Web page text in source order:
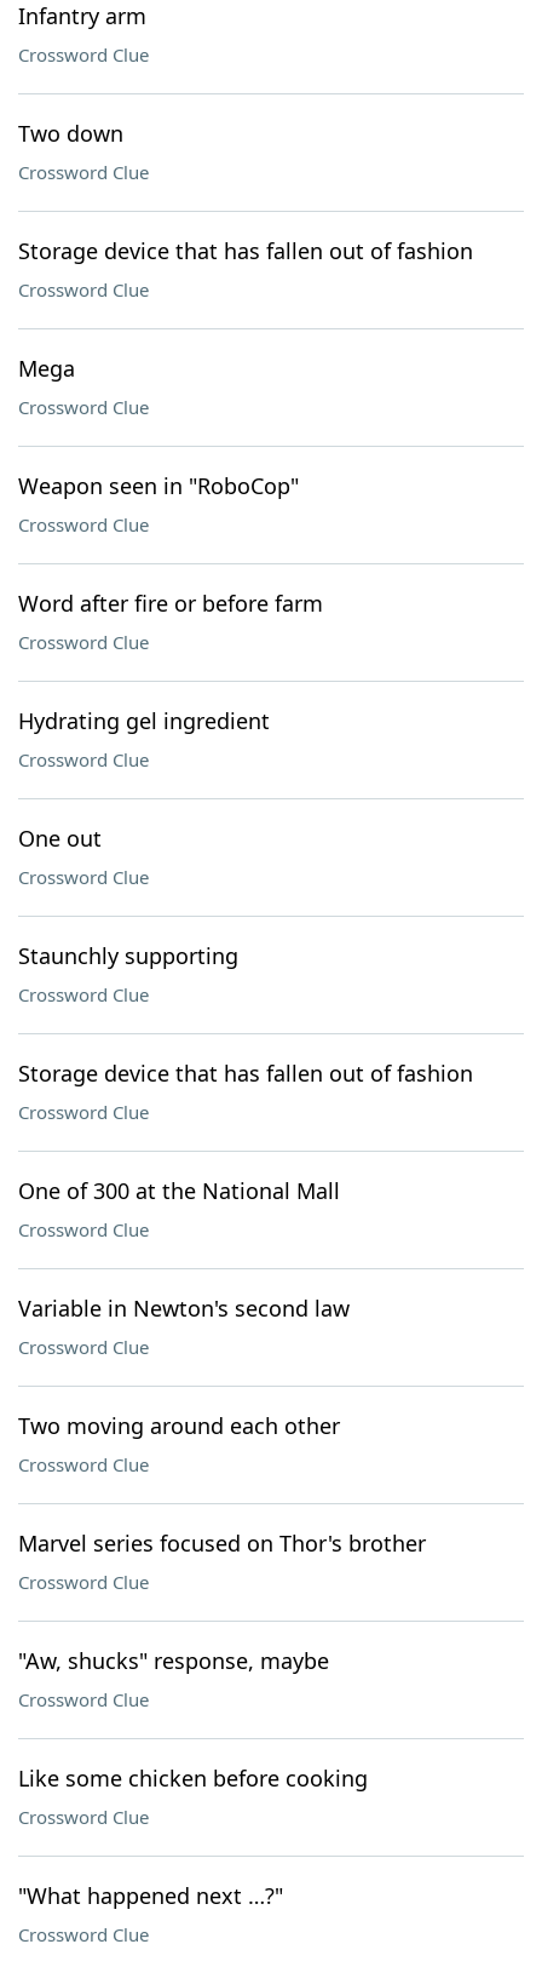
Infantry arm
Crossword Clue
Two down
Crossword Clue
Storage device that has fallen out of fashion
Crossword Clue
Mega
Crossword Clue
Weapon seen in "RoboCop"
Crossword Clue
Word after fire or before farm
Crossword Clue
Hydrating gel ingredient
Crossword Clue
One out
Crossword Clue
Staunchly supporting
Crossword Clue
Storage device that has fallen out of fashion
Crossword Clue
One of 300 at the National Mall
Crossword Clue
Variable in Newton's second law
Crossword Clue
Two moving around each other
Crossword Clue
Marvel series focused on Thor's brother
Crossword Clue
"Aw, shucks" response, maybe
Crossword Clue
Like some chicken before cooking
Crossword Clue
"What happened next …?"
Crossword Clue